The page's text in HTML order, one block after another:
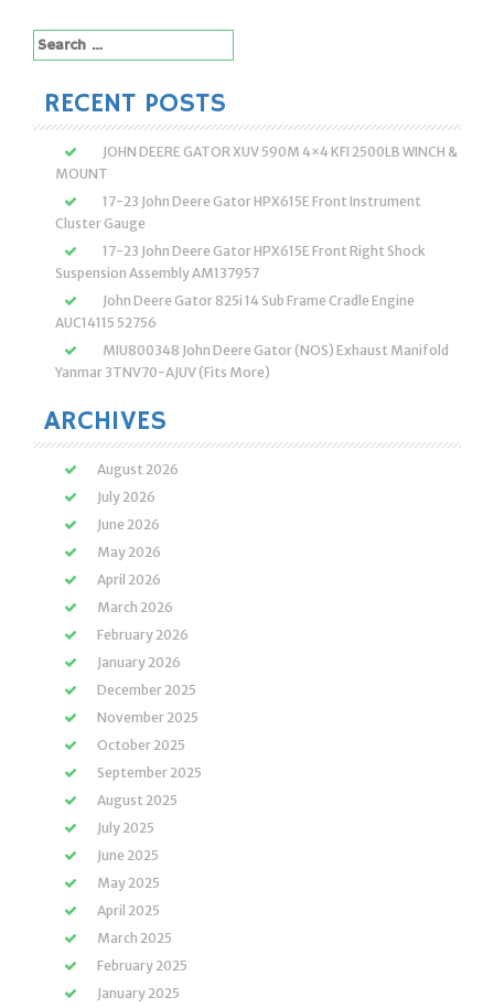
Search
for:
RECENT POSTS
JOHN DEERE GATOR XUV 590M 4×4 KFI 2500LB WINCH &
MOUNT
17-23 John Deere Gator HPX615E Front Instrument
Cluster Gauge
17-23 John Deere Gator HPX615E Front Right Shock
Suspension Assembly AM137957
John Deere Gator 825i 14 Sub Frame Cradle Engine
AUC14115 52756
MIU800348 John Deere Gator (NOS) Exhaust Manifold
Yanmar 3TNV70-AJUV (Fits More)
ARCHIVES
August 2026
July 2026
June 2026
May 2026
April 2026
March 2026
February 2026
January 2026
December 2025
November 2025
October 2025
September 2025
August 2025
July 2025
June 2025
May 2025
April 2025
March 2025
February 2025
January 2025